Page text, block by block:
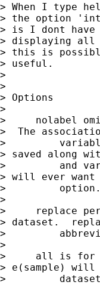
> When I type
> the option
> is I dont have
> displaying
> this is
> useful.
>
>
> Options
>
>     nolabel
>  The
>
> saved along
>         and
> will ever
>         option.
>
>     replace
> dataset.
>
>
>     all is for
> e(sample) will
>